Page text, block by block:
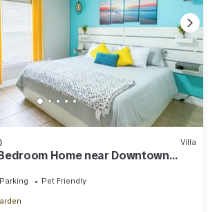
Villa
Home near Downtown
Parking Pet Friendly